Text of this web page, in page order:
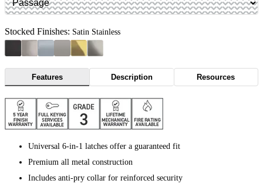
Stocked Finishes: Satin Stainless
Features Description Resources
Universal 6-in-1 latches offer a guaranteed fit
Premium all metal construction
Includes anti-pry collar for reinforced security